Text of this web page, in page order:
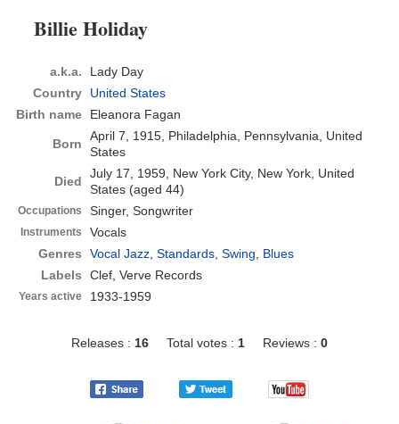
Billie Holiday
a.k.a.
Lady Day
Country
United States
Birth name
Eleanora Fagan
Born
April 7, 1915, Philadelphia, Pennsylvania, United
States
Died
July 17, 1959, New York City, New York, United
States (aged 44)
Occupations Singer, Songwriter
Instruments
Vocals
Genres
Vocal Jazz,Standards,Swing, Blues
Labels
Clef, Verve Records
Years active 1933-1959
Releases : 16 Total votes : 1 Reviews : 0